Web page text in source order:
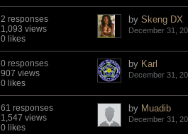
2 responses
1,093 views
0 likes
by Skeng DX
December 31,
0 responses
907 views
0 likes
by Karl
December 31,
61 responses
1,547 views
0 likes
by Muadib
December 31,